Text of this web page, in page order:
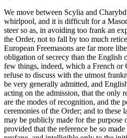
We move between Scylia and
whirlpool, and it is difficult for a
steer so as, in avoiding too frank an
the Order, not to fall by too much
European Freemasons are far more
obligation of secrecy than the English
few things, indeed, which a French
refuse to discuss with the utmost
be very generally admitted, and
acting on the admission, that the only
are the modes of recognition, and the
ceremonies of the Order; and to these
may be publicly made for the purpose
provided that the reference be so